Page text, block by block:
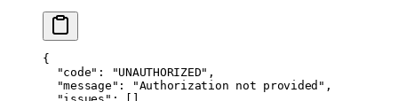
{
  "code"
: "UNAUTHORIZED" ,
  "message"
: "Authorization not provided" ,